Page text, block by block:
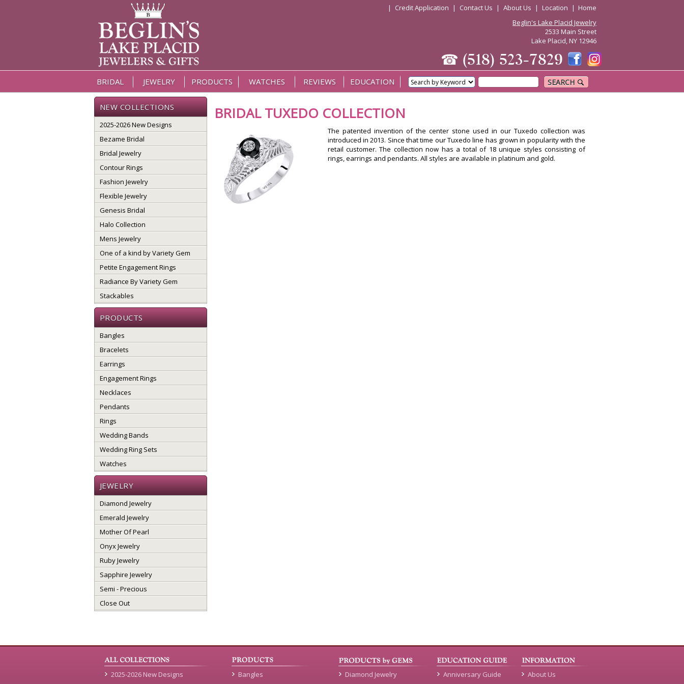
| Credit Application | Contact Us | About Us | Location | Home
Beglin's Lake Placid Jewelry
2533 Main Street
Lake Placid, NY 12946
☎ (518) 523-7829
BRIDAL JEWELRY PRODUCTS WATCHES REVIEWS EDUCATION SEARCH
NEW COLLECTIONS
2025-2026 New Designs
Bezame Bridal
Bridal Jewelry
Contour Rings
Fashion Jewelry
Flexible Jewelry
Genesis Bridal
Halo Collection
Mens Jewelry
One of a kind by Variety Gem
Petite Engagement Rings
Radiance By Variety Gem
Stackables
PRODUCTS
Bangles
Bracelets
Earrings
Engagement Rings
Necklaces
Pendants
Rings
Wedding Bands
Wedding Ring Sets
Watches
JEWELRY
Diamond Jewelry
Emerald Jewelry
Mother Of Pearl
Onyx Jewelry
Ruby Jewelry
Sapphire Jewelry
Semi - Precious
Close Out
BRIDAL TUXEDO COLLECTION
The patented invention of the center stone used in our Tuxedo collection was
introduced in 2013. Since that time our Tuxedo line has grown in popularity with the
retail customer. The collection now has a total of 18 unique styles consisting of
rings, earrings and pendants. All styles are available in platinum and gold.
2025-2026 New Designs
Bangles
Diamond Jewelry
Anniversary Guide
About Us